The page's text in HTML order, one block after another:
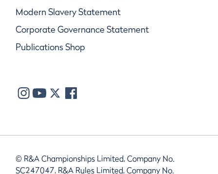
Modern Slavery Statement
Corporate Governance Statement
Publications Shop
© R&A Championships Limited, Company No.
SC247047, R&A Rules Limited, Company No.